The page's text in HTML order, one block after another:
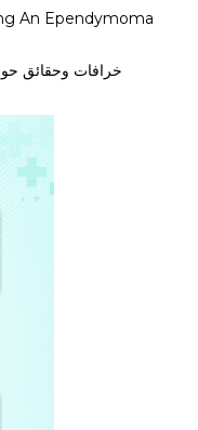
An Ependymoma
خرافات وحقائق